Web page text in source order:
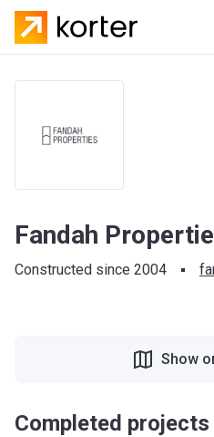
Fandah
Constructed since 2004
Completed projects
Show